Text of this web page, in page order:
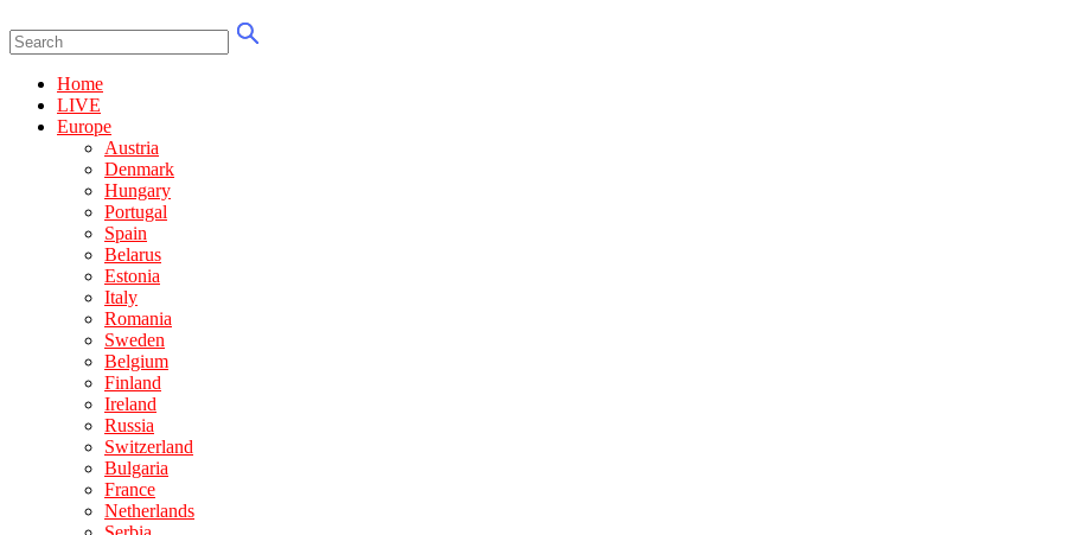
Home
LIVE
Europe
Austria
Denmark
Hungary
Portugal
Spain
Belarus
Estonia
Italy
Romania
Sweden
Belgium
Finland
Ireland
Russia
Switzerland
Bulgaria
France
Netherlands